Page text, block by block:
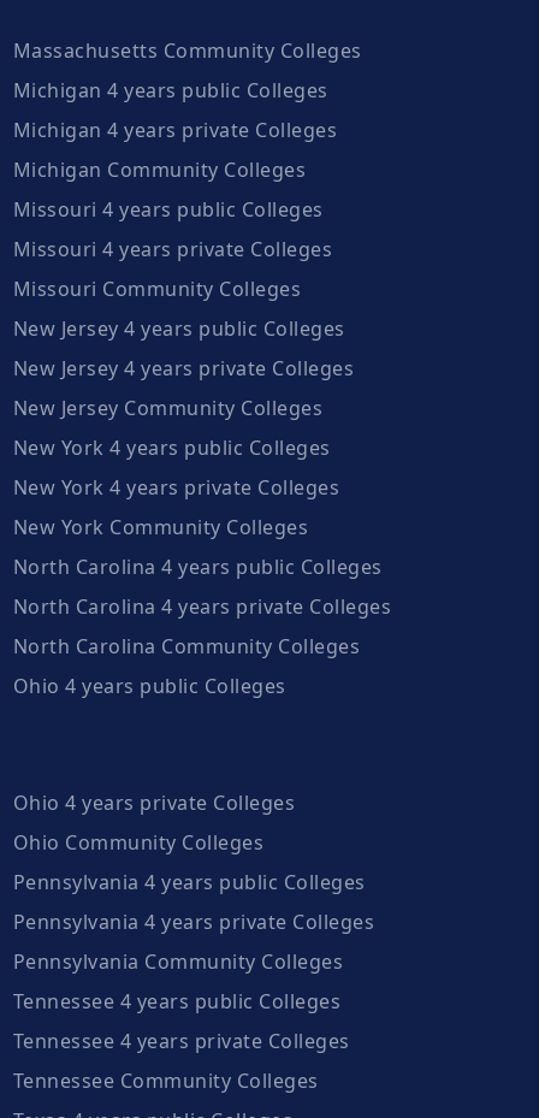
Massachusetts Community Colleges
Michigan 4 years public Colleges
Michigan 4 years private Colleges
Michigan Community Colleges
Missouri 4 years public Colleges
Missouri 4 years private Colleges
Missouri Community Colleges
New Jersey 4 years public Colleges
New Jersey 4 years private Colleges
New Jersey Community Colleges
New York 4 years public Colleges
New York 4 years private Colleges
New York Community Colleges
North Carolina 4 years public Colleges
North Carolina 4 years private Colleges
North Carolina Community Colleges
Ohio 4 years public Colleges
Ohio 4 years private Colleges
Ohio Community Colleges
Pennsylvania 4 years public Colleges
Pennsylvania 4 years private Colleges
Pennsylvania Community Colleges
Tennessee 4 years public Colleges
Tennessee 4 years private Colleges
Tennessee Community Colleges